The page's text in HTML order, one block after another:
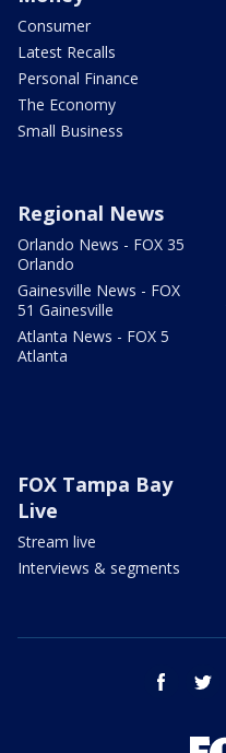
Consumer
Latest Recalls
Personal Finance
The Economy
Small Business
Regional News
Orlando News - FOX 35
Orlando
Gainesville News - FOX
51 Gainesville
Atlanta News - FOX 5
Atlanta
FOX Tampa Bay
Live
Stream live
Interviews & segments
facebook